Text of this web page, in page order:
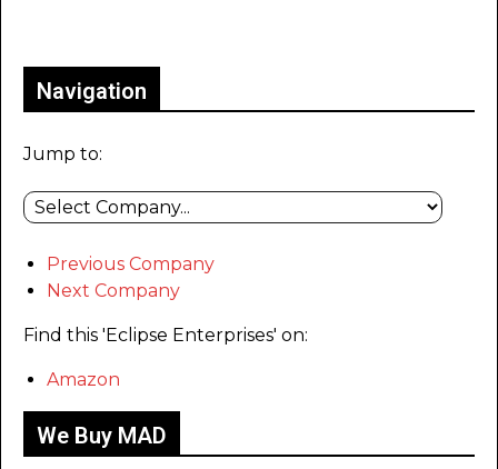
Navigation
Jump to:
Previous Company
Next Company
Find this 'Eclipse Enterprises' on:
Amazon
We Buy MAD